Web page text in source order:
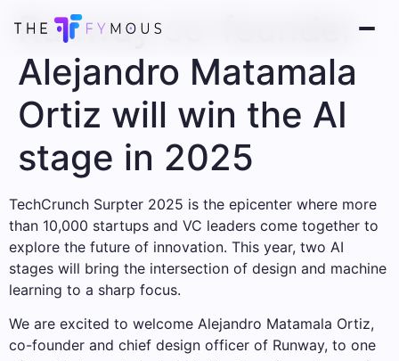
Runway co-founder
Alejandro Matamala
Ortiz will win the AI ​​
stage in 2025
TechCrunch Surpter 2025 is the epicenter where more
than 10,000 startups and VC leaders come together to
explore the future of innovation. This year, two AI
stages will bring the intersection of design and machine
learning to a sharp focus.
We are excited to welcome Alejandro Matamala Ortiz,
co-founder and chief design officer of Runway, to one